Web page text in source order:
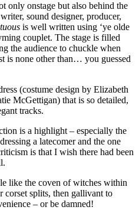
only onstage but also behind the
sound designer, producer,
is well written using ‘ye olde
couplet. The stage is filled
the audience to chuckle when
is none other than… you guessed
(costume design by Elizabeth
McGettigan) that is so detailed,
tracks.
is a highlight – especially the
a latecomer and the one
is that I wish there had been
like the coven of witches within
splits, then gallivant to
– or be damned!